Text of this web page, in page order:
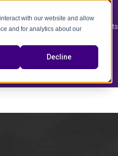
with our website and allow
and for analytics about our
Decline
Products
video